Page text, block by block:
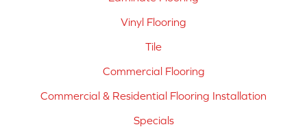
Vinyl Flooring
Tile
Commercial Flooring
Commercial & Residential Flooring Installation
Specials